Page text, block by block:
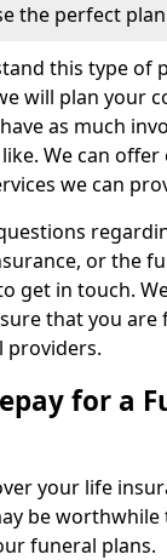
the perfect
this type of
will plan your
as much
We can
we can
or the
get in touch.
that you are
providers.
for a
your life
be
funeral plans.